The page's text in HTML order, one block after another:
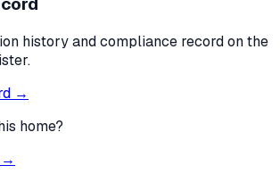
history and compliance record on the
→
home?
→